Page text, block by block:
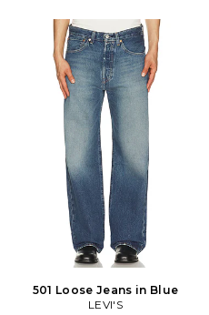
501 Loose Jeans in Blue
LEVI'S